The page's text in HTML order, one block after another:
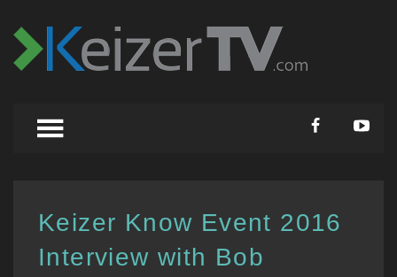
Keizer Know Event 2016
Interview with Bob